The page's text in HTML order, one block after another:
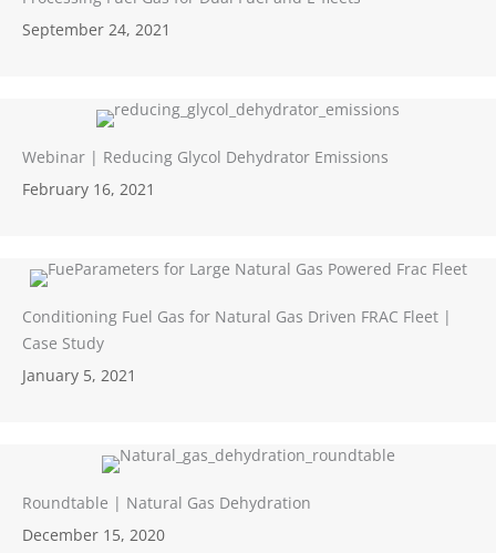
September 24, 2021
Webinar | Reducing Glycol Dehydrator Emissions
February 16, 2021
Conditioning Fuel Gas for Natural Gas Driven FRAC Fleet |
Case Study
January 5, 2021
Roundtable | Natural Gas Dehydration
December 15, 2020